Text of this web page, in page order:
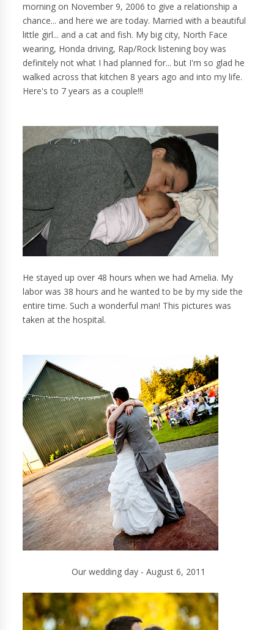
morning on November 9, 2006 to give a relationship a
chance... and here we are today. Married with a beautiful
little girl... and a cat and fish. My big city, North Face
wearing, Honda driving, Rap/Rock listening boy was
definitely not what I had planned for... but I'm so glad he
walked across that kitchen 8 years ago and into my life.
Here's to 7 years as a couple!!!
He stayed up over 48 hours when we had Amelia. My
labor was 38 hours and he wanted to be by my side the
entire time. Such a wonderful man! This pictures was
taken at the hospital.
Our wedding day - August 6, 2011